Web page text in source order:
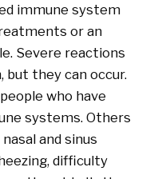
immune system
or an
Severe reactions
but they can occur.
who have
systems. Others
and sinus
difficulty